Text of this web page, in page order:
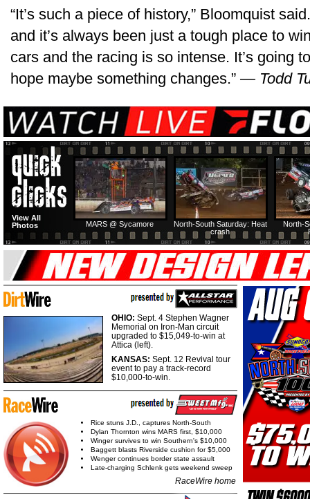
“It’s such a piece of history,” Bloomquist
and it’s always been just a tough place to
cars and the racing is so intense. It’s going
hope maybe something changes.” — Todd
North-
North-South Saturday: Heat
crash
MARS @ Sycamore
View All
Photos
OHIO: Sept. 4 Stephen Wagner
Memorial on Iron-Man circuit
upgraded to $15,049-to-win at
Attica (left).
KANSAS: Sept. 12 Revival tour
event to pay a track-record
$10,000-to-win.
Rice stuns J.D., captures North-South
Dylan Thornton wins MARS first, $10,000
Winger survives to win Southern's $10,000
Baggett blasts Riverside cushion for $5,000
Wenger continues border state assault
Late-charging Schlenk gets weekend sweep
RaceWire home